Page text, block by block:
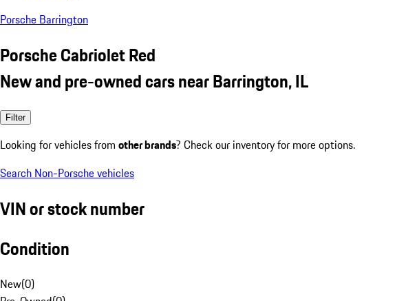
Porsche Barrington
Porsche Cabriolet Red
New and pre-owned cars near Barrington, IL
Filter
Looking for vehicles from other brands? Check our inventory for more options.
Search Non-Porsche vehicles
VIN or stock number
Condition
New(0)